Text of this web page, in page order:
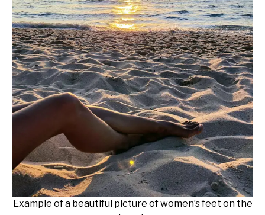
Example of a beautiful picture of women’s feet on the